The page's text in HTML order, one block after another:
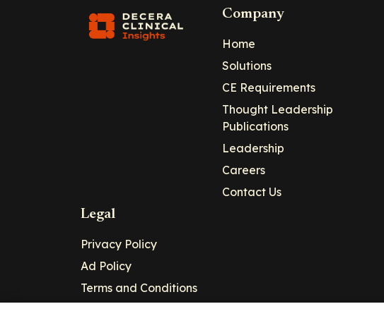
Company
Home
Solutions
CE Requirements
Thought Leadership
Publications
Leadership
Careers
Contact Us
Legal
Privacy Policy
Ad Policy
Terms and Conditions